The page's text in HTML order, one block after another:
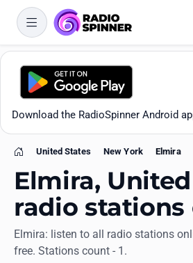
Download the RadioSpinner Android
Apps
Home
United States New York Elmira
Elmira,
radio stations
Elmira: listen to all radio stations
free. Stations count - 1.